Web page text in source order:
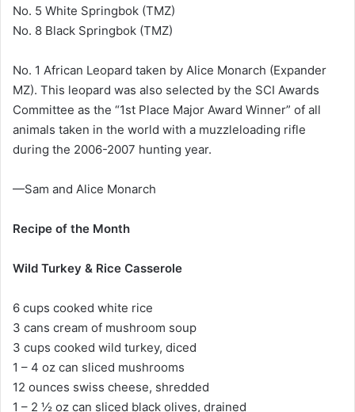
No. 5 White Springbok (TMZ)
No. 8 Black Springbok (TMZ)
No. 1 African Leopard taken by Alice Monarch (Expander
MZ). This leopard was also selected by the SCI Awards
Committee as the “1st Place Major Award Winner” of all
animals taken in the world with a muzzleloading rifle
during the 2006-2007 hunting year.
—Sam and Alice Monarch
Recipe of the Month
Wild Turkey & Rice Casserole
6 cups cooked white rice
3 cans cream of mushroom soup
3 cups cooked wild turkey, diced
1 – 4 oz can sliced mushrooms
12 ounces swiss cheese, shredded
1 – 2 ½ oz can sliced black olives, drained